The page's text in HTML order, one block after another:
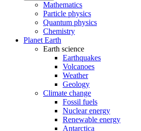
Mathematics
Particle physics
Quantum physics
Chemistry
Planet Earth
Earth science
Earthquakes
Volcanoes
Weather
Geology
Climate change
Fossil fuels
Nuclear energy
Renewable energy
Antarctica